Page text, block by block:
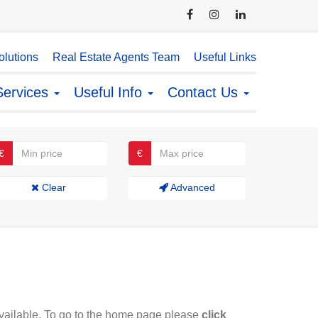
Real Estate Agents Team Useful Links
Useful Info Contact Us
€
Clear Advanced
To go to the home page please click